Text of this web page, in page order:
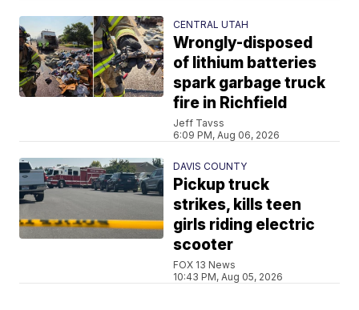
CENTRAL UTAH
Wrongly-disposed
of lithium batteries
spark garbage truck
fire in Richfield
Jeff Tavss
6:09 PM, Aug 06, 2026
DAVIS COUNTY
Pickup truck
strikes, kills teen
girls riding electric
scooter
FOX 13 News
10:43 PM, Aug 05, 2026